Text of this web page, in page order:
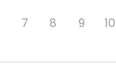
7 8 9 10